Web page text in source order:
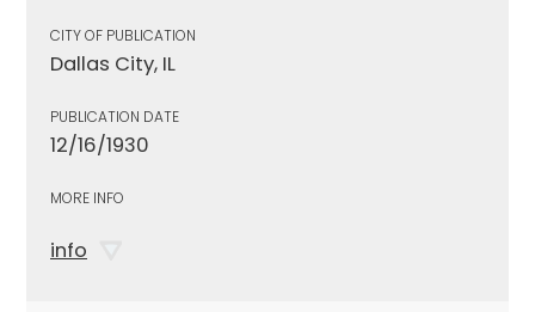
CITY OF PUBLICATION
Dallas City, IL
PUBLICATION DATE
12/16/1930
MORE INFO
info